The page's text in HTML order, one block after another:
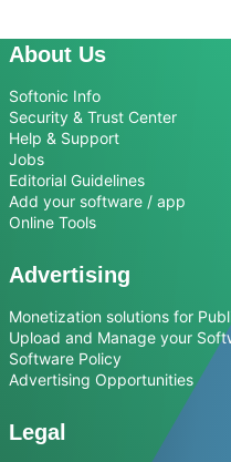
About Us
Softonic Info
Security & Trust Center
Help & Support
Jobs
Editorial Guidelines
Add your software / app
Online Tools
Advertising
Monetization solutions for
Upload and Manage your
Software Policy
Advertising Opportunities
Legal